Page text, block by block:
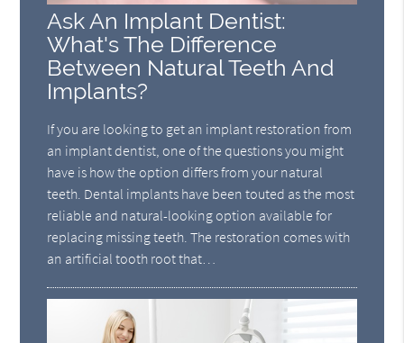
Ask An Implant Dentist:
What's The Difference
Between Natural Teeth And
Implants?
If you are looking to get an implant restoration from
an implant dentist, one of the questions you might
have is how the option differs from your natural
teeth. Dental implants have been touted as the most
reliable and natural-looking option available for
replacing missing teeth. The restoration comes with
an artificial tooth root that…